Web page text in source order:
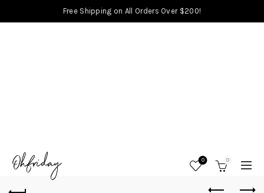
Free Shipping on All Orders Over $200!
0 0